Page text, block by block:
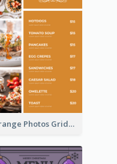
Orange Photos Grids Brunch Menu